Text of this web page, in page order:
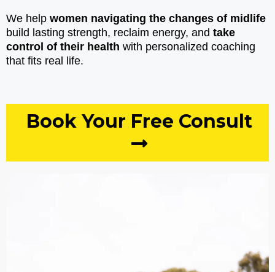
We help women navigating the changes of midlife
build lasting strength, reclaim energy, and take
control of their health with personalized coaching
that fits real life.
Book Your Free Consult